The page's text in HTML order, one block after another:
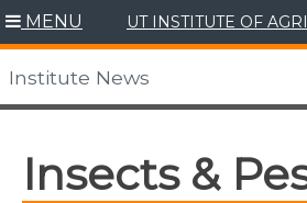
Skip
to
content
MENU UT INSTITUTE OF
Institute News
Insects &